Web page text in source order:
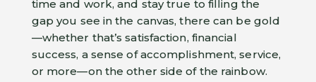
time and work, and stay true to filling the
gap you see in the canvas, there can be gold
—whether that’s satisfaction, financial
success, a sense of accomplishment, service,
or more—on the other side of the rainbow.